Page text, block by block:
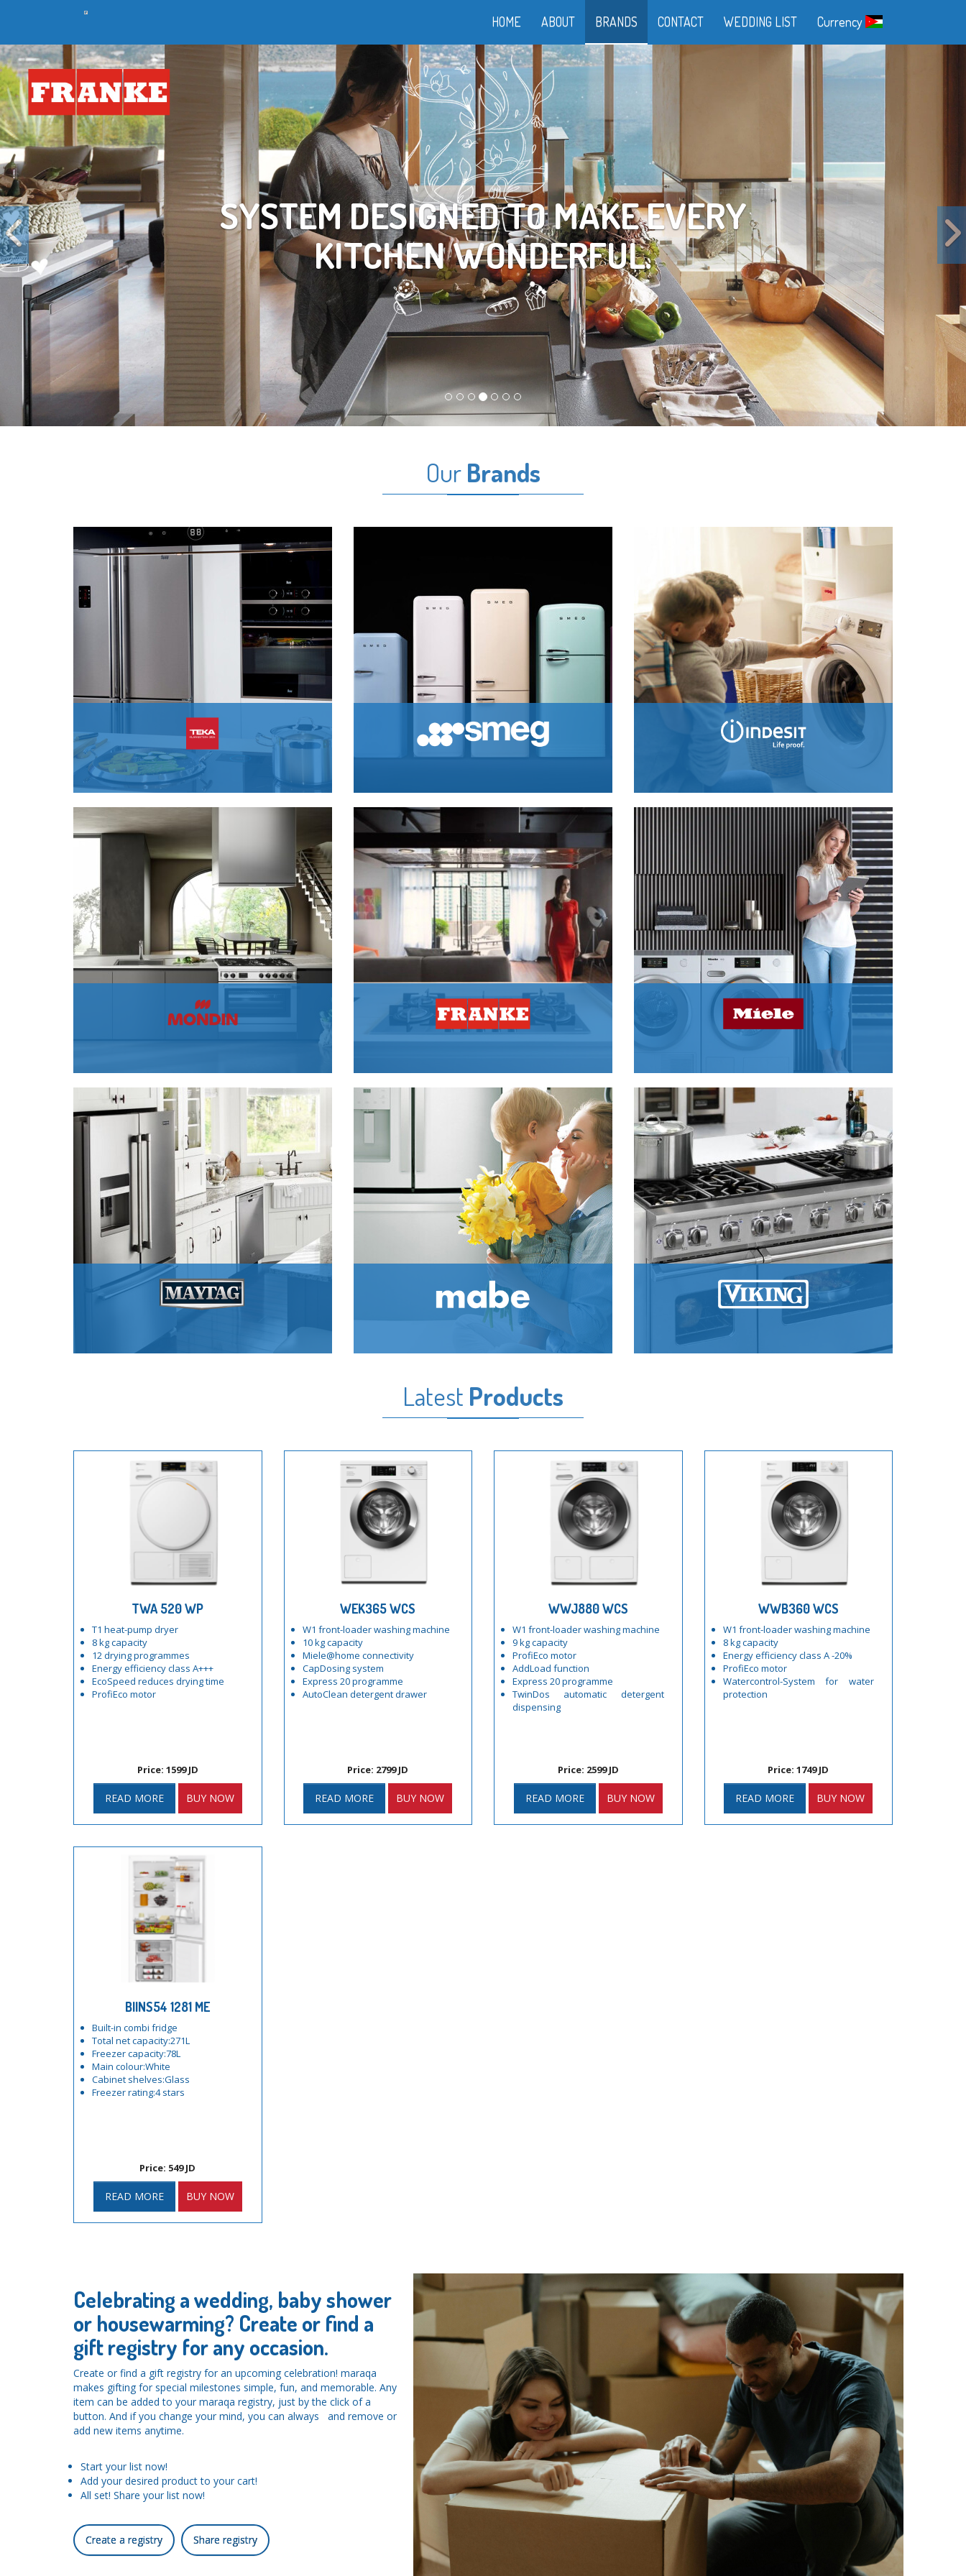
HOME ABOUT BRANDS CONTACT WEDDING LIST Currency
COOK YOUR WAY TO LIFE
Previous
OurBrands
Latest Products
TWA 520 WP
T1 heat-pump dryer
8 kg capacity
12 drying programmes
Energy efficiency class A+++
EcoSpeed reduces drying time
ProfiEco motor
Price: 1599 JD
READ MORE BUY NOW
WEK365 WCS
W1 front-loader washing machine
10 kg capacity
Miele@home connectivity
CapDosing system
Express 20 programme
AutoClean detergent drawer
Price: 2799 JD
READ MORE BUY NOW
WWJ880 WCS
W1 front-loader washing machine
9 kg capacity
ProfiEco motor
AddLoad function
Express 20 programme
TwinDos automatic detergent
dispensing
Price: 2599 JD
READ MORE BUY NOW
WWB360 WCS
W1 front-loader washing machine
8 kg capacity
Energy efficiency class A -20%
ProfiEco motor
Watercontrol-System for water
protection
Price: 1749 JD
READ MORE BUY NOW
BIINS54 1281 ME
Built-in combi fridge
Total net capacity:271L
Freezer capacity:78L
Main colour:White
Cabinet shelves:Glass
Freezer rating:4 stars
Price: 549 JD
READ MORE BUY NOW
Celebrating a wedding, baby shower
or housewarming? Create or find a
gift registry for any occasion.
Create or find a gift registry for an upcoming celebration! maraqa
makes gifting for special milestones simple, fun, and memorable. Any
item can be added to your maraqa registry, just by the click of a
button. And if you change your mind, you can always and remove or
add new items anytime.
Start your list now!
Add your desired product to your cart!
All set! Share your list now!
Create a registry Share registry